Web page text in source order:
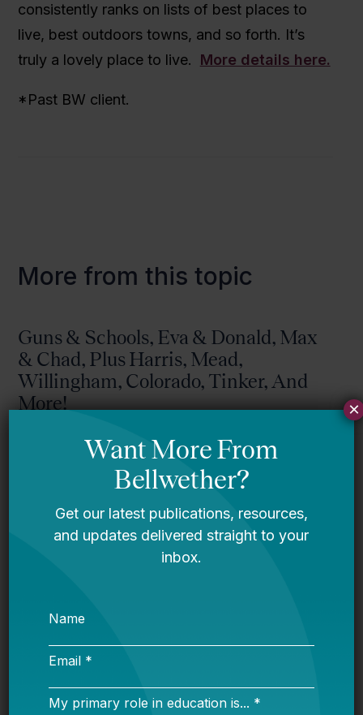
consistently ranks on lists of best places to
live, best outdoors towns, and so forth. It’s
truly a lovely place to live. More details here.
*Past BW client.
More from this topic
Guns & Schools, Eva & Donald, Max
& Chad, Plus Harris, Mead,
Willingham, Colorado, Tinker, And
More!
Mississippi story
You Are Probably Reading & Sharing
It’s Time to Stop Overlooking Juvenile
Bellwether
×